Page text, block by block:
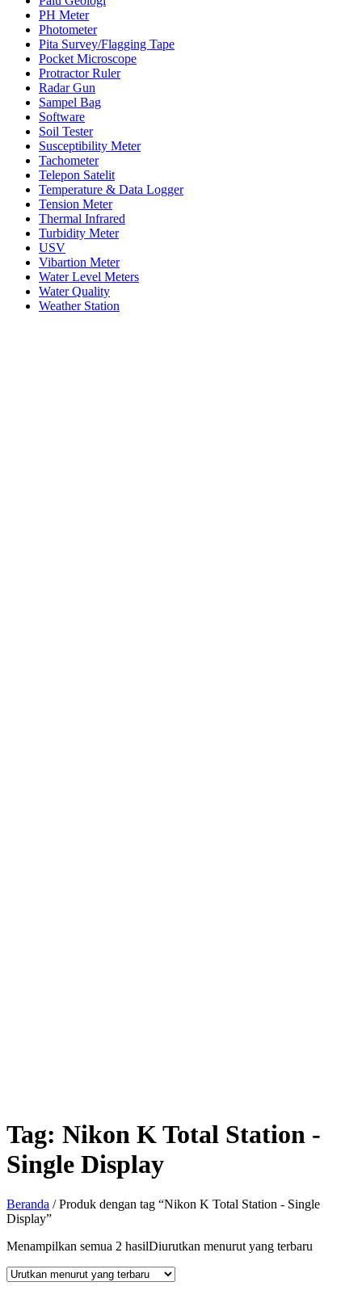
PH Meter
Photometer
Pita Survey/Flagging Tape
Pocket Microscope
Protractor Ruler
Radar Gun
Sampel Bag
Software
Soil Tester
Susceptibility Meter
Tachometer
Telepon Satelit
Temperature & Data Logger
Tension Meter
Thermal Infrared
Turbidity Meter
USV
Vibartion Meter
Water Level Meters
Water Quality
Weather Station
Tag: Nikon K Total Station -
Single Display
Beranda / Produk dengan tag “Nikon K Total Station - Single
Display”
Menampilkan semua 2 hasilDiurutkan menurut yang terbaru